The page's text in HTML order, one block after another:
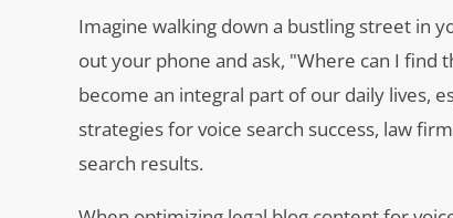
Imagine walking down a bustling street in
out your phone and ask, "Where can I find
become an integral part of our daily lives,
strategies for voice search success, law
search results.